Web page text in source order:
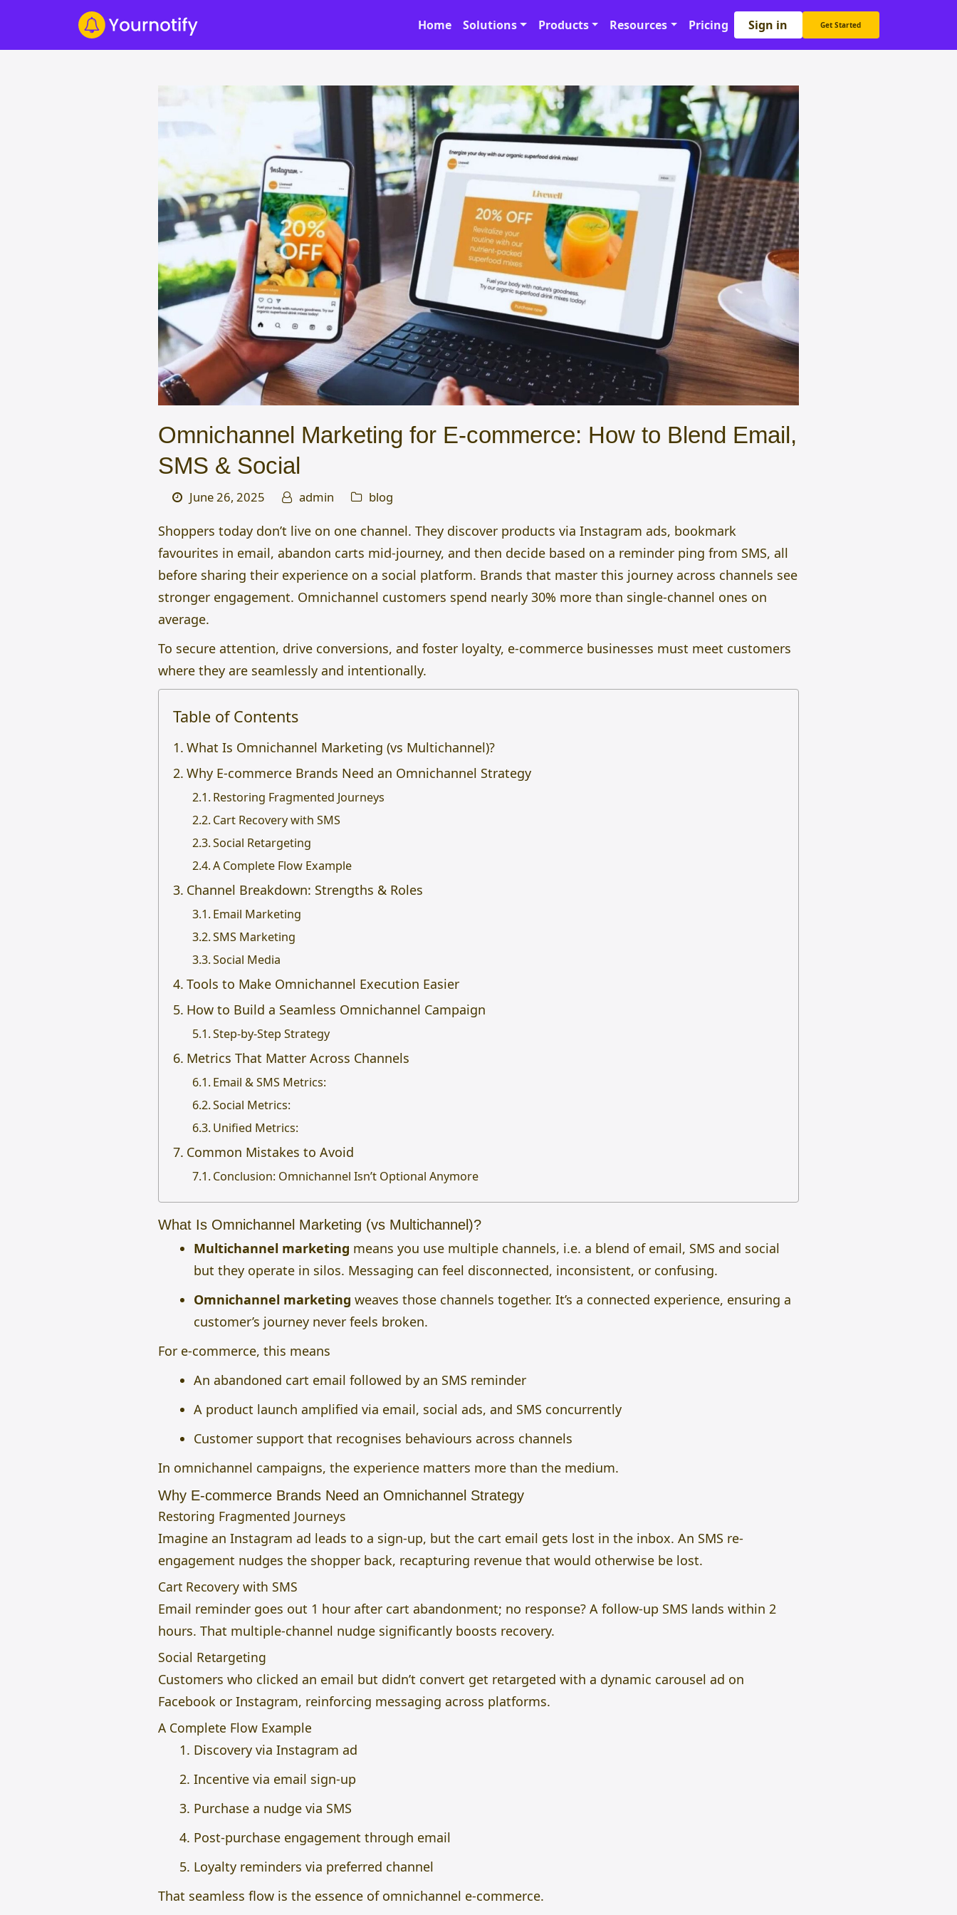
Home Solutions Products Resources Pricing Sign in Get Started
Omnichannel Marketing for E-commerce: How to Blend Email,
SMS & Social
June 26, 2025 admin blog
Shoppers today don’t live on one channel. They discover products via Instagram ads, bookmark
favourites in email, abandon carts mid-journey, and then decide based on a reminder ping from SMS, all
before sharing their experience on a social platform. Brands that master this journey across channels see
stronger engagement. Omnichannel customers spend nearly 30% more than single-channel ones on
average.
To secure attention, drive conversions, and foster loyalty, e-commerce businesses must meet customers
where they are seamlessly and intentionally.
Table of Contents
What Is Omnichannel Marketing (vs Multichannel)?
Why E-commerce Brands Need an Omnichannel Strategy
Restoring Fragmented Journeys
Cart Recovery with SMS
Social Retargeting
A Complete Flow Example
Channel Breakdown: Strengths & Roles
Email Marketing
SMS Marketing
Social Media
Tools to Make Omnichannel Execution Easier
How to Build a Seamless Omnichannel Campaign
Step-by-Step Strategy
Metrics That Matter Across Channels
Email & SMS Metrics:
Social Metrics:
Unified Metrics:
Common Mistakes to Avoid
Conclusion: Omnichannel Isn’t Optional Anymore
What Is Omnichannel Marketing (vs Multichannel)?
Multichannel marketing means you use multiple channels, i.e. a blend of email, SMS and social
but they operate in silos. Messaging can feel disconnected, inconsistent, or confusing.
Omnichannel marketing weaves those channels together. It’s a connected experience, ensuring a
customer’s journey never feels broken.
For e-commerce, this means
An abandoned cart email followed by an SMS reminder
A product launch amplified via email, social ads, and SMS concurrently
Customer support that recognises behaviours across channels
In omnichannel campaigns, the experience matters more than the medium.
Why E-commerce Brands Need an Omnichannel Strategy
Restoring Fragmented Journeys
Imagine an Instagram ad leads to a sign-up, but the cart email gets lost in the inbox. An SMS re-
engagement nudges the shopper back, recapturing revenue that would otherwise be lost.
Cart Recovery with SMS
Email reminder goes out 1 hour after cart abandonment; no response? A follow-up SMS lands within 2
hours. That multiple-channel nudge significantly boosts recovery.
Social Retargeting
Customers who clicked an email but didn’t convert get retargeted with a dynamic carousel ad on
Facebook or Instagram, reinforcing messaging across platforms.
A Complete Flow Example
Discovery via Instagram ad
Incentive via email sign-up
Purchase a nudge via SMS
Post-purchase engagement through email
Loyalty reminders via preferred channel
That seamless flow is the essence of omnichannel e-commerce.